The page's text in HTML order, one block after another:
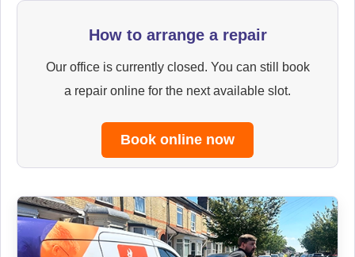
How to arrange a repair
Our office is currently closed. You can still book
a repair online for the next available slot.
Book online now